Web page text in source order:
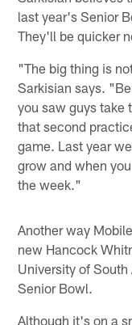
last year's Senior
They'll be quicker
"The big thing is
Sarkisian says.
you saw guys take
that second
game. Last year
grow and when
the week."
Another way
new Hancock
University of
Senior Bowl.
Although it's on a